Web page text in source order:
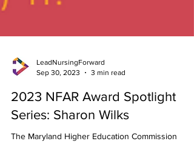
LeadNursingForward
2023 NFAR Award Spotlight
Series: Sharon Wilks